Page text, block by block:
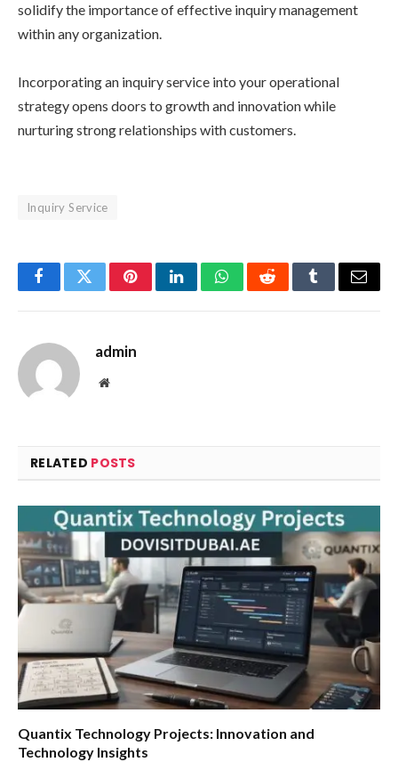
solidify the importance of effective inquiry management
within any organization.
Incorporating an inquiry service into your operational
strategy opens doors to growth and innovation while
nurturing strong relationships with customers.
Inquiry Service
FacebookTwitterPinterestLinkedInWhatsAppRedditTumblrEmail
admin
Website
RELATED POSTS
Quantix Technology Projects: Innovation and
Technology Insights